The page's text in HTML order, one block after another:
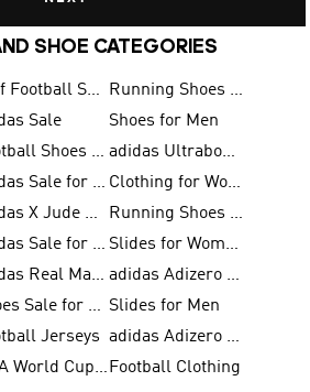
SHOE CATEGORIES
Turf Football Shoes
Running Shoes for Men
Sale
Shoes for Men
Football Shoes for Men
adidas Ultraboost
adidas Sale for Men
Clothing for Women
adidas X Jude Bellingham
Running Shoes for Women
adidas Sale for Women
Slides for Women
adidas Real Madrid
adidas Adizero Prime
Shoes Sale for Women Slides for Men
Jerseys
adidas Adizero Running
FIFA World Cup 2026 Football Clothing